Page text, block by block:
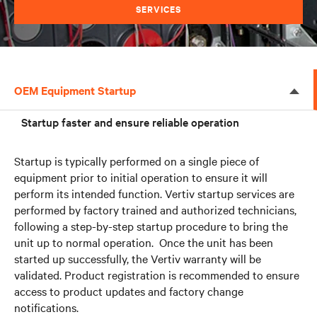
SERVICES
OEM Equipment Startup
Startup faster and ensure reliable operation
Startup is typically performed on a single piece of
equipment prior to initial operation to ensure it will
perform its intended function. Vertiv startup services are
performed by factory trained and authorized technicians,
following a step-by-step startup procedure to bring the
unit up to normal operation. Once the unit has been
started up successfully, the Vertiv warranty will be
validated. Product registration is recommended to ensure
access to product updates and factory change
notifications.